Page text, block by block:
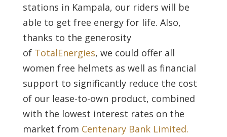
stations in Kampala, our riders will be
able to get free energy for life. Also,
thanks to the generosity
of TotalEnergies, we could offer all
women free helmets as well as financial
support to significantly reduce the cost
of our lease-to-own product, combined
with the lowest interest rates on the
market from Centenary Bank Limited.